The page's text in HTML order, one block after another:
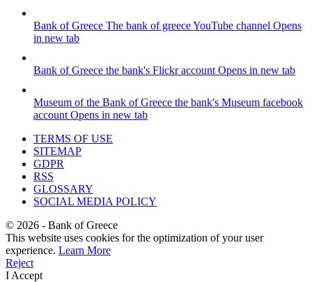
Bank of Greece The bank of greece YouTube channel Opens
in new tab
Bank of Greece the bank's Flickr account Opens in new tab
Museum of the Bank of Greece the bank's Museum facebook
account Opens in new tab
TERMS OF USE
SITEMAP
GDPR
RSS
GLOSSARY
SOCIAL MEDIA POLICY
© 2026 - Bank of Greece
This website uses cookies for the optimization of your user
experience. Learn More
Reject
I Accept